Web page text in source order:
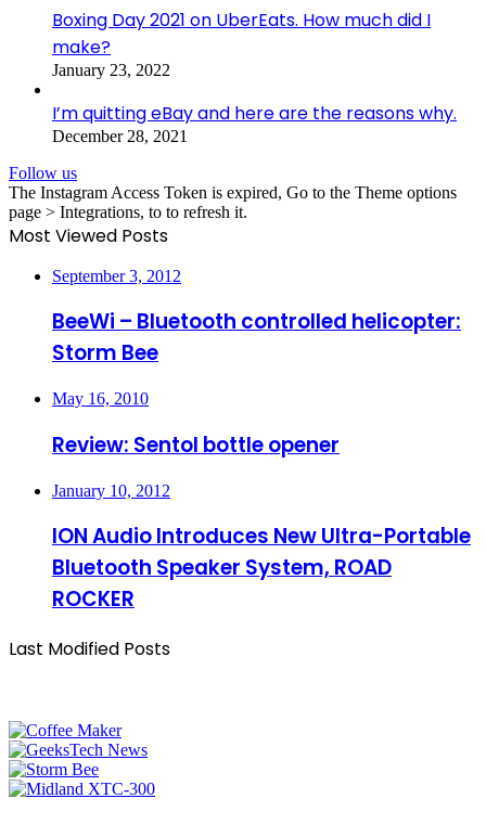
Boxing Day 2021 on UberEats. How much did I
make?
January 23, 2022
I’m quitting eBay and here are the reasons why.
December 28, 2021
Follow us
The Instagram Access Token is expired, Go to the Theme options
page > Integrations, to to refresh it.
Most Viewed Posts
September 3, 2012
BeeWi – Bluetooth controlled helicopter:
Storm Bee
May 16, 2010
Review: Sentol bottle opener
January 10, 2012
ION Audio Introduces New Ultra-Portable
Bluetooth Speaker System, ROAD
ROCKER
Last Modified Posts